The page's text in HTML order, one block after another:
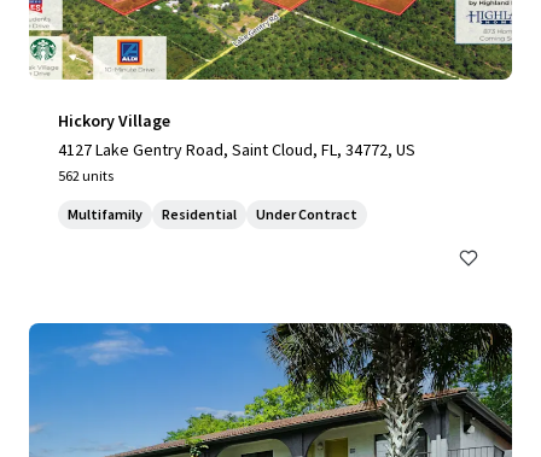
Hickory Village
4127 Lake Gentry Road, Saint Cloud, FL, 34772, US
562 units
Multifamily Residential Under Contract